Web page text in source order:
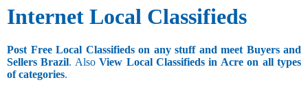
Internet Local Classifieds
Post Free Local Classifieds on any stuff and meet Buyers and
Sellers Brazil. AlsoView Local Classifieds in Acre on all types
of categories.